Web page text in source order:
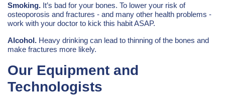
Smoking. It’s bad for your bones. To lower your risk of
osteoporosis and fractures - and many other health problems -
work with your doctor to kick this habit ASAP.
Alcohol. Heavy drinking can lead to thinning of the bones and
make fractures more likely.
Our Equipment and
Technologists